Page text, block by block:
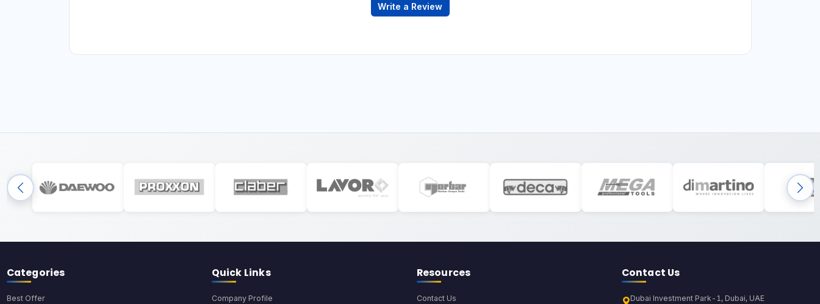
Write a Review
Categories
Best Offer
Quick Links
Company Profile
Resources
Contact Us
Contact Us
Dubai Investment Park-1, Dubai, UAE